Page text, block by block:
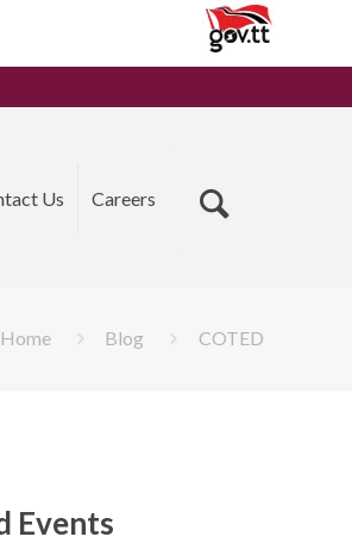
Us Careers
Home Blog COTED
Events